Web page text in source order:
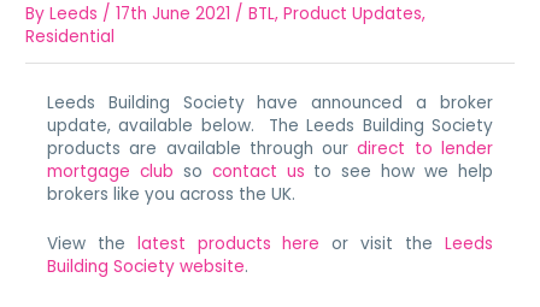
ByLeeds /17th June 2021 /BTL,Product Updates,
Residential
Leeds Building Society have announced a broker
update, available below. The Leeds Building Society
products are available through ourdirect to lender
mortgage club so contact us to see how we help
brokers like you across the UK.
View the latest products here or visit the Leeds
Building Society website.